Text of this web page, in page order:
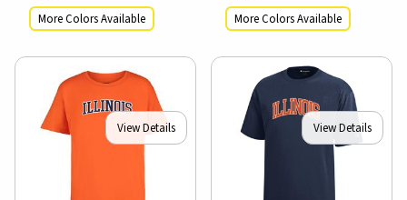
More Colors Available More Colors Available
View Details View Details